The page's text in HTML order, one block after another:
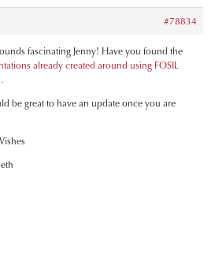
#78834
fascinating Jenny! Have you found the
already created around using FOSIL
be great to have an update once you are